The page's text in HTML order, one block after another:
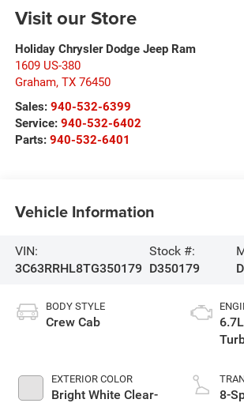
Visit our Store
Holiday Chrysler Dodge Jeep Ram
1609 US-380
Graham, TX 76450
Sales: 940-532-6399
Service: 940-532-6402
Parts: 940-532-6401
Vehicle Information
VIN:
3C63RRHL8TG350179
Stock #:
D350179
BODY STYLE
Crew Cab
EXTERIOR COLOR
Bright White Clear-
8-